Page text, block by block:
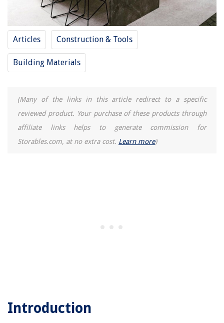
Articles Construction & Tools
Building Materials
(Many of the links in this article redirect to a specific
reviewed product. Your purchase of these products through
affiliate links helps to generate commission for
Storables.com, at no extra cost. Learn more)
Introduction